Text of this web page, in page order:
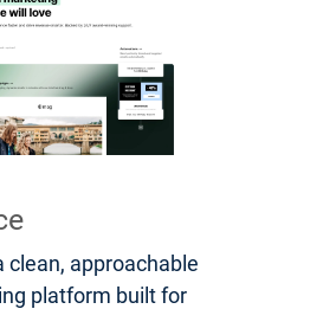
clean, approachable
platform built for